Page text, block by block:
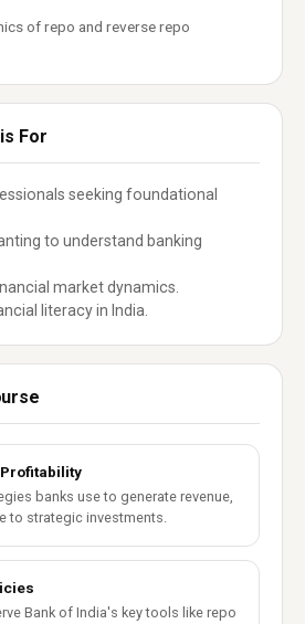
of repo and reverse repo
For
seeking foundational
to understand banking
market dynamics.
literacy in India.
banks use to generate revenue,
to strategic investments.
Bank of India's key tools like repo